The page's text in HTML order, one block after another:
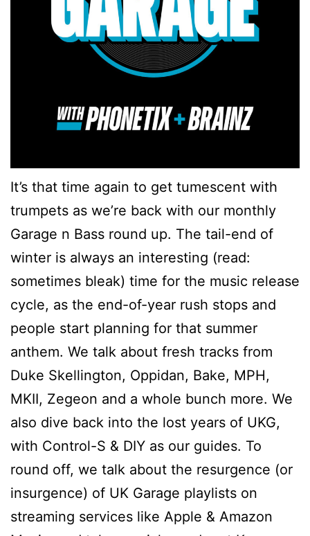
It’s that time again to get tumescent with
trumpets as we’re back with our monthly
Garage n Bass round up. The tail-end of
winter is always an interesting (read:
sometimes bleak) time for the music release
cycle, as the end-of-year rush stops and
people start planning for that summer
anthem. We talk about fresh tracks from
Duke Skellington, Oppidan, Bake, MPH,
MKII, Zegeon and a whole bunch more. We
also dive back into the lost years of UKG,
with Control-S & DIY as our guides. To
round off, we talk about the resurgence (or
insurgence) of UK Garage playlists on
streaming services like Apple & Amazon